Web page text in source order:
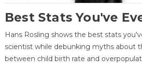
Best Stats You've
Hans Rosling shows the best stats
scientist while debunking myths about
between child birth rate and